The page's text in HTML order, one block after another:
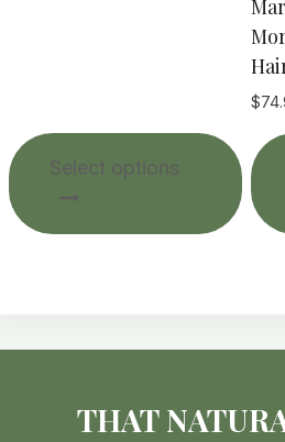
Select options
This
has
may
$
THAT